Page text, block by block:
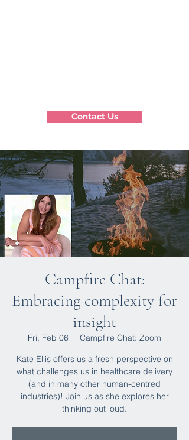
Contact Us
Campfire Chat:
Embracing complexity for
insight
Fri, Feb 06
  |
Campfire Chat: Zoom
Kate Ellis offers us a fresh perspective on
what challenges us in healthcare delivery
(and in many other human-centred
industries)! Join us as she explores her
thinking out loud.